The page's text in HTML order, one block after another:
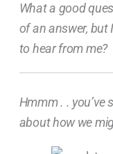
What a good
of an answer, but
to hear from me?
Hmmm . . you’ve
about how we